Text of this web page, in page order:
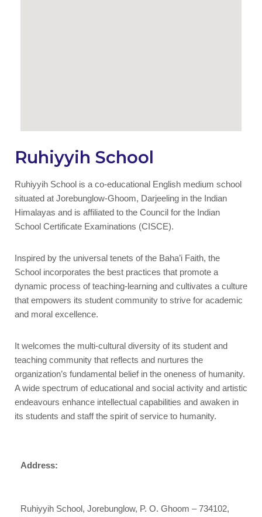
Ruhiyyih School
Ruhiyyih School is a co-educational English medium school
situated at Jorebunglow-Ghoom, Darjeeling in the Indian
Himalayas and is affiliated to the Council for the Indian
School Certificate Examinations (CISCE).
Inspired by the universal tenets of the Baha’i Faith, the
School incorporates the best practices that promote a
dynamic process of teaching-learning and cultivates a culture
that empowers its student community to strive for academic
and moral excellence.
It welcomes the multi-cultural diversity of its student and
teaching community that reflects and nurtures the
organization’s fundamental belief in the oneness of humanity.
A wide spectrum of educational and social activity and artistic
endeavours enhance intellectual capabilities and awaken in
its students and staff the spirit of service to humanity.​
Address:
Ruhiyyih School, Jorebunglow, P. O. Ghoom – 734102,